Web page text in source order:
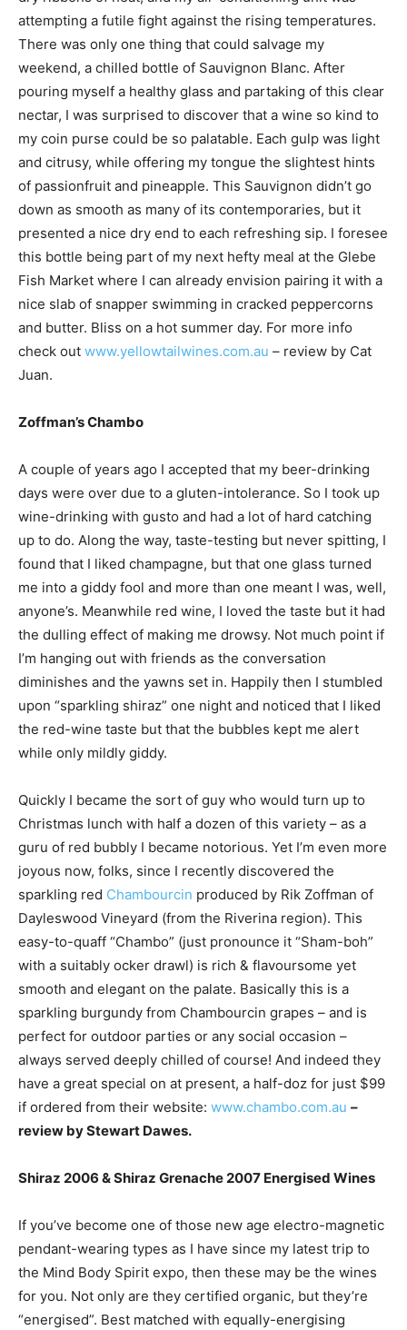
attempting a futile fight against the rising temperatures.
There was only one thing that could salvage my
weekend, a chilled bottle of Sauvignon Blanc. After
pouring myself a healthy glass and partaking of this clear
nectar, I was surprised to discover that a wine so kind to
my coin purse could be so palatable. Each gulp was light
and citrusy, while offering my tongue the slightest hints
of passionfruit and pineapple. This Sauvignon didn’t go
down as smooth as many of its contemporaries, but it
presented a nice dry end to each refreshing sip. I foresee
this bottle being part of my next hefty meal at the Glebe
Fish Market where I can already envision pairing it with a
nice slab of snapper swimming in cracked peppercorns
and butter. Bliss on a hot summer day. For more info
check out www.yellowtailwines.com.au – review by Cat
Juan.
Zoffman’s Chambo
A couple of years ago I accepted that my beer-drinking
days were over due to a gluten-intolerance. So I took up
wine-drinking with gusto and had a lot of hard catching
up to do. Along the way, taste-testing but never spitting, I
found that I liked champagne, but that one glass turned
me into a giddy fool and more than one meant I was, well,
anyone’s. Meanwhile red wine, I loved the taste but it had
the dulling effect of making me drowsy. Not much point if
I’m hanging out with friends as the conversation
diminishes and the yawns set in. Happily then I stumbled
upon “sparkling shiraz” one night and noticed that I liked
the red-wine taste but that the bubbles kept me alert
while only mildly giddy.
Quickly I became the sort of guy who would turn up to
Christmas lunch with half a dozen of this variety – as a
guru of red bubbly I became notorious. Yet I’m even more
joyous now, folks, since I recently discovered the
sparkling red Chambourcin produced by Rik Zoffman of
Dayleswood Vineyard (from the Riverina region). This
easy-to-quaff “Chambo” (just pronounce it “Sham-boh”
with a suitably ocker drawl) is rich & flavoursome yet
smooth and elegant on the palate. Basically this is a
sparkling burgundy from Chambourcin grapes – and is
perfect for outdoor parties or any social occasion –
always served deeply chilled of course! And indeed they
have a great special on at present, a half-doz for just $99
if ordered from their website: www.chambo.com.au –
review by Stewart Dawes.
Shiraz 2006 & Shiraz Grenache 2007 Energised Wines
If you’ve become one of those new age electro-magnetic
pendant-wearing types as I have since my latest trip to
the Mind Body Spirit expo, then these may be the wines
for you. Not only are they certified organic, but they’re
“energised”. Best matched with equally-energising